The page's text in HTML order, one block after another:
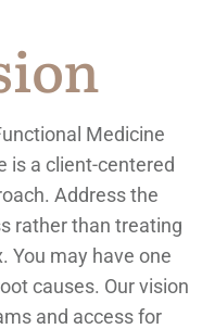
Medicine
is a client-centered
Address the
rather than treating
You may have one
causes. Our vision
and access for